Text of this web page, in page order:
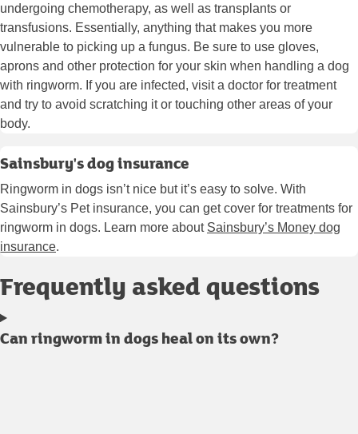
undergoing chemotherapy, as well as transplants or
transfusions. Essentially, anything that makes you more
vulnerable to picking up a fungus. Be sure to use gloves,
aprons and other protection for your skin when handling a dog
with ringworm. If you are infected, visit a doctor for treatment
and try to avoid scratching it or touching other areas of your
body.
Sainsbury's dog insurance
Ringworm in dogs isn’t nice but it’s easy to solve. With
Sainsbury’s Pet insurance, you can get cover for treatments for
ringworm in dogs. Learn more about Sainsbury’s Money dog
insurance.
Frequently asked questions
Can ringworm in dogs heal on its own?